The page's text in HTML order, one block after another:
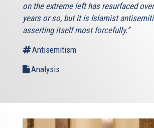
on the extreme left has resurfaced
years or so, but it is Islamist
asserting itself most forcefully.”
Antisemitism
Analysis